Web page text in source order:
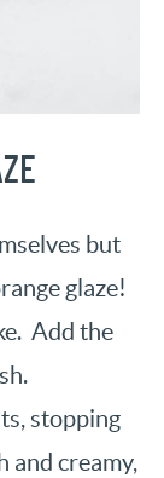
but
glaze!
Add the
stopping
and creamy,